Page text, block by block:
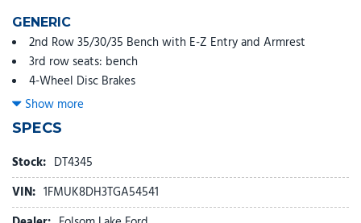
GENERIC
2nd Row 35/30/35 Bench with E-Z Entry and Armrest
3rd row seats: bench
4-Wheel Disc Brakes
6 Speakers
ABS brakes
Air Conditioning
Alloy wheels
AM/FM radio: SiriusXM with 360L
AM/FM Stereo
Apple CarPlay/Android Auto
Show more
SPECS
Stock: DT4345
VIN: 1FMUK8DH3TGA54541